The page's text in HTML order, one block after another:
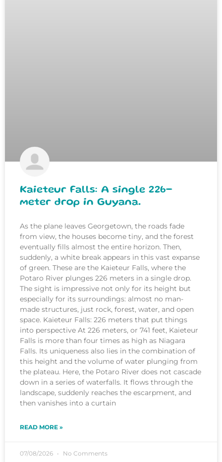
Kaieteur Falls: A single 226-
meter drop in Guyana.
As the plane leaves Georgetown, the roads fade
from view, the houses become tiny, and the forest
eventually fills almost the entire horizon. Then,
suddenly, a white break appears in this vast expanse
of green. These are the Kaieteur Falls, where the
Potaro River plunges 226 meters in a single drop.
The sight is impressive not only for its height but
especially for its surroundings: almost no man-
made structures, just rock, forest, water, and open
space. Kaieteur Falls: 226 meters that put things
into perspective At 226 meters, or 741 feet, Kaieteur
Falls is more than four times as high as Niagara
Falls. Its uniqueness also lies in the combination of
this height and the volume of water plunging from
the plateau. Here, the Potaro River does not cascade
down in a series of waterfalls. It flows through the
landscape, suddenly reaches the escarpment, and
then vanishes into a curtain
READ MORE »
07/08/2026 No Comments